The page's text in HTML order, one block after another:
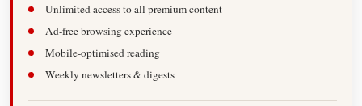
Unlimited access to all premium content
Ad-free browsing experience
Mobile-optimised reading
Weekly newsletters & digests